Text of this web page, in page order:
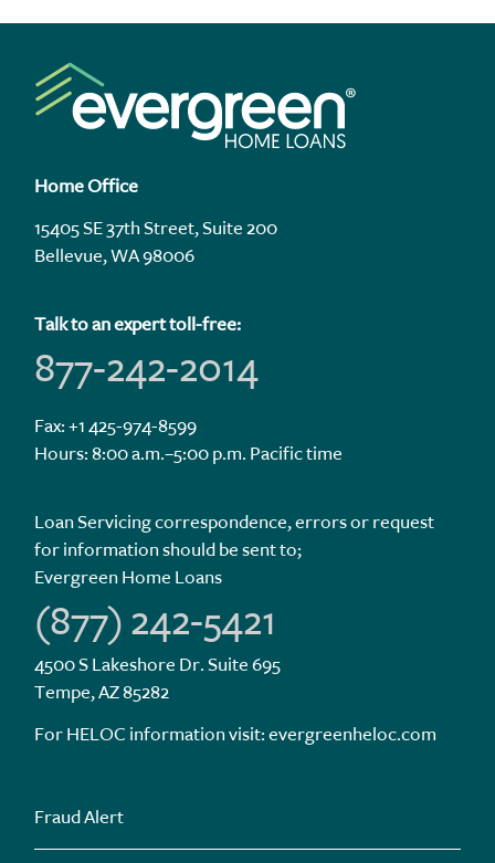
Home Office
15405 SE 37th Street, Suite 200
Bellevue, WA 98006
Talk to an expert toll-free:
877-242-2014
Fax: +1 425-974-8599
Hours: 8:00 a.m.–5:00 p.m. Pacific time
Loan Servicing correspondence, errors or request
for information should be sent to;
Evergreen Home Loans
(877) 242-5421
4500 S Lakeshore Dr. Suite 695
Tempe, AZ 85282
For HELOC information visit:evergreenheloc.com
Fraud Alert